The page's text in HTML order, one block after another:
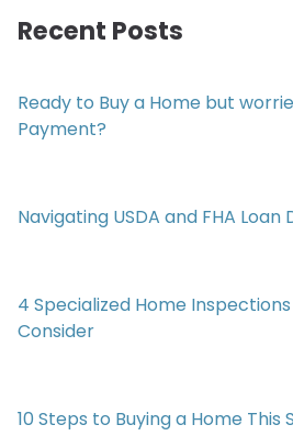
Recent Posts
Ready to Buy a Home but
Payment?
Navigating USDA and FHA
4 Specialized Home
Consider
10 Steps to Buying a Home This